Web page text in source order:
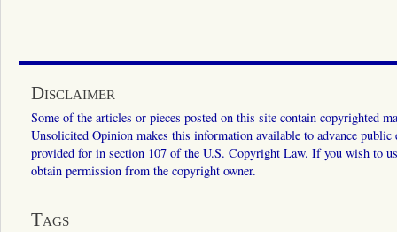
Disclaimer
Some of the articles or pieces posted on this site contain copyrighted
Unsolicited Opinion makes this information available to advance
provided for in section 107 of the U.S. Copyright Law. If you wish to
obtain permission from the copyright owner.
Tags